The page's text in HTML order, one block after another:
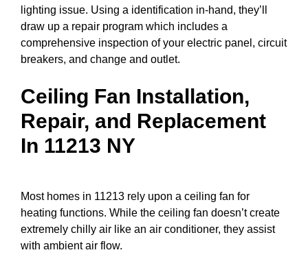
lighting issue. Using a identification in-hand, they’ll
draw up a repair program which includes a
comprehensive inspection of your electric panel , circuit
breakers, and change and outlet.
Ceiling Fan Installation,
Repair, and Replacement
In 11213 NY
Most homes in 11213 rely upon a ceiling fan for
heating functions. While the ceiling fan doesn’t create
extremely chilly air like an air conditioner, they assist
with ambient air flow.